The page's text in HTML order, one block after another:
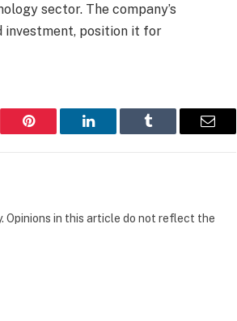
sector. The company’s
investment, position it for
Pinterest LinkedIn Tumblr Email
Opinions in this article do not reflect the